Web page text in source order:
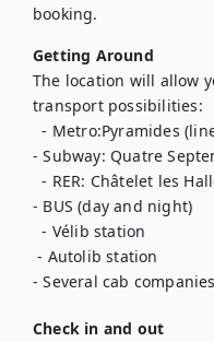
booking.
Getting Around
The location will allow
transport possibilities:
  - Metro:Pyramides (lines 14, 7 ) located at 3 minutes by foot.
- Subway: Quatre
  - RER: Châtelet les Halles (RER A, RER B, RER D), 10 minutes by foot
- BUS (day and night)
  - Vélib station
- Autolib station
- Several cab
Check in and out